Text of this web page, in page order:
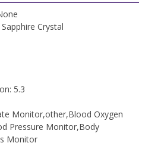
Sapphire Crystal
5.3
Monitor,other,Blood Oxygen
Pressure Monitor,Body
Monitor